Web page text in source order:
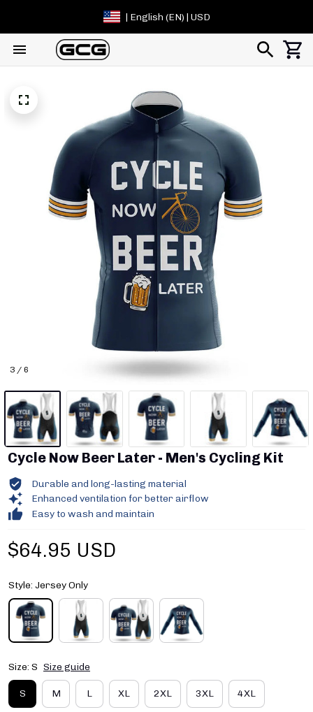
| English (EN) | USD
3 / 6
Cycle Now Beer Later - Men's Cycling Kit
Durable and long-lasting material
Enhanced ventilation for better airflow
Easy to wash and maintain
$64.95 USD
Style: Jersey Only
Size: S Size guide
S M L XL 2XL 3XL 4XL